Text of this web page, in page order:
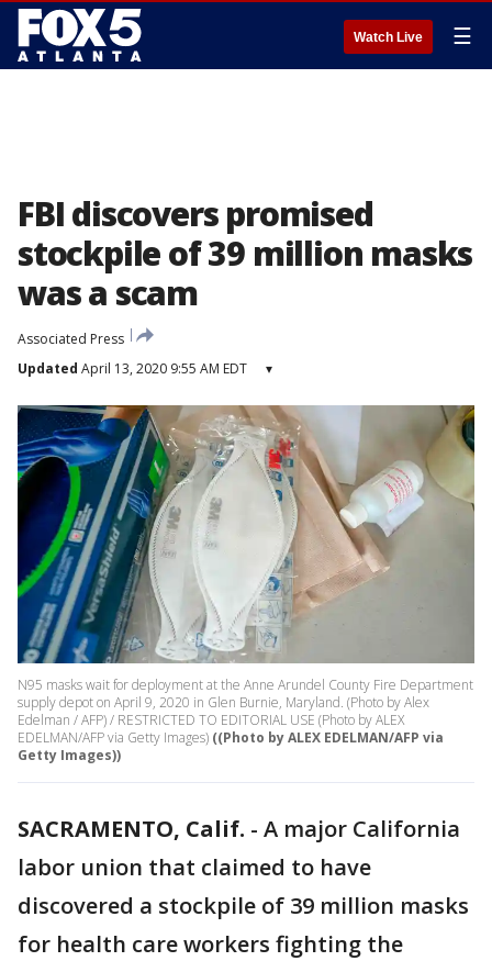
Watch Live ☰
FBI discovers promised
stockpile of 39 million masks
was a scam
Associated Press
Updated April 13, 2020 9:55 AM EDT ▾
N95 masks wait for deployment at the Anne Arundel County Fire Department
supply depot on April 9, 2020 in Glen Burnie, Maryland. (Photo by Alex
Edelman / AFP) / RESTRICTED TO EDITORIAL USE (Photo by ALEX
EDELMAN/AFP via Getty Images) ((Photo by ALEX EDELMAN/AFP via
Getty Images))
SACRAMENTO, Calif. - A major California
labor union that claimed to have
discovered a stockpile of 39 million masks
for health care workers fighting the